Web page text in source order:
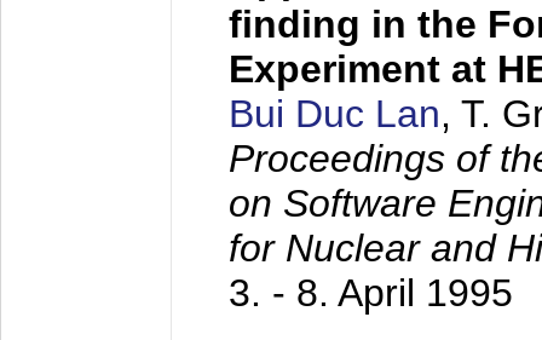
finding in the
Experiment at
Bui Duc Lan, T.
Proceedings of
on Software
for Nuclear and
3. - 8. April 1995